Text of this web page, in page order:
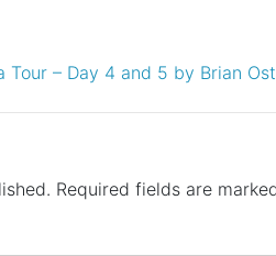
Tour – Day 4 and 5 by Brian
Required fields are